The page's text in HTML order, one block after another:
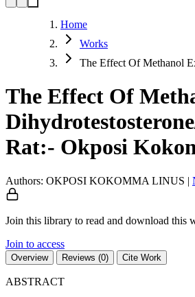
Home
Works
The Effect Of Methanol
The Effect Of
Rat:- Okposi
Authors: OKPOSI KOKOMMA LINUS |
Join this library to read and download this
Join to access
Overview Reviews (0) Cite Work
ABSTRACT